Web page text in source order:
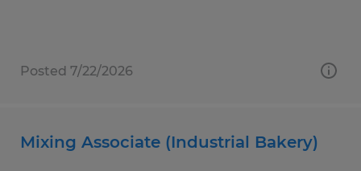
Posted 7/22/2026
Mixing Associate (Industrial Bakery)